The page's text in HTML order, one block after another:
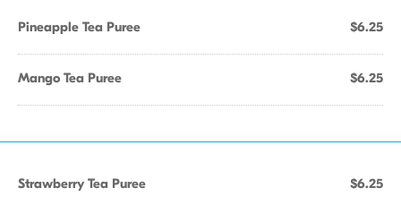
Pineapple Tea Puree $6.25
Mango Tea Puree $6.25
Strawberry Tea Puree $6.25